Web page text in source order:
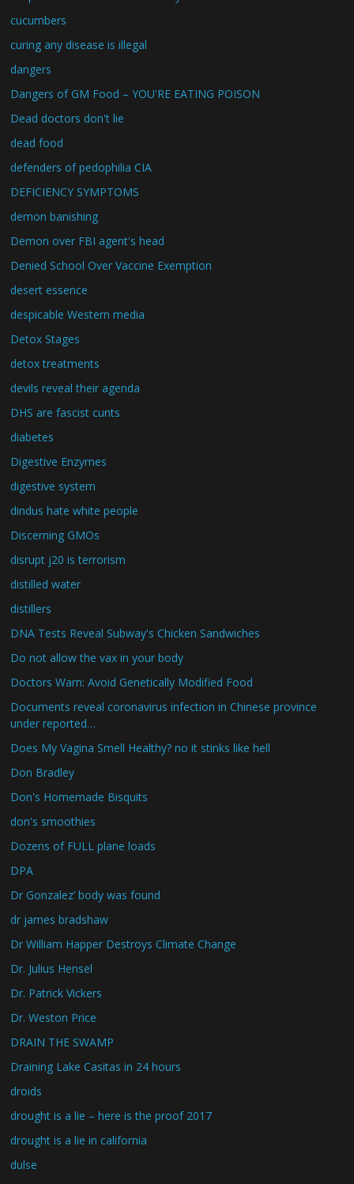
cucumbers
curing any disease is illegal
dangers
Dangers of GM Food – YOU'RE EATING POISON
Dead doctors don't lie
dead food
defenders of pedophilia CIA
DEFICIENCY SYMPTOMS
demon banishing
Demon over FBI agent's head
Denied School Over Vaccine Exemption
desert essence
despicable Western media
Detox Stages
detox treatments
devils reveal their agenda
DHS are fascist cunts
diabetes
Digestive Enzymes
digestive system
dindus hate white people
Discerning GMOs
disrupt j20 is terrorism
distilled water
distillers
DNA Tests Reveal Subway's Chicken Sandwiches
Do not allow the vax in your body
Doctors Warn: Avoid Genetically Modified Food
Documents reveal coronavirus infection in Chinese province
under reported…
Does My Vagina Smell Healthy? no it stinks like hell
Don Bradley
Don's Homemade Bisquits
don's smoothies
Dozens of FULL plane loads
DPA
Dr Gonzalez’ body was found
dr james bradshaw
Dr William Happer Destroys Climate Change
Dr. Julius Hensel
Dr. Patrick Vickers
Dr. Weston Price
DRAIN THE SWAMP
Draining Lake Casitas in 24 hours
droids
drought is a lie – here is the proof 2017
drought is a lie in california
dulse